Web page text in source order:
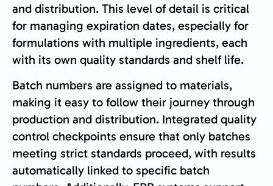
and distribution. This level of detail is critical
for managing expiration dates, especially for
formulations with multiple ingredients, each
with its own quality standards and shelf life.
Batch numbers are assigned to materials,
making it easy to follow their journey through
production and distribution. Integrated quality
control checkpoints ensure that only batches
meeting strict standards proceed, with results
automatically linked to specific batch